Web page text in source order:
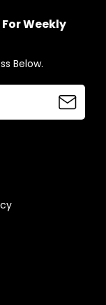
Weekly
Below.